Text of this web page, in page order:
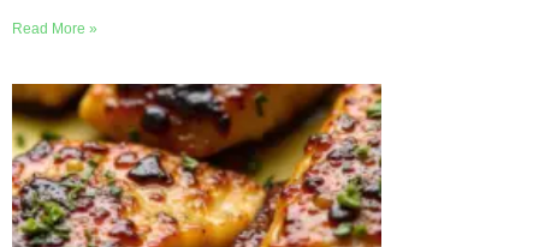
Read More »